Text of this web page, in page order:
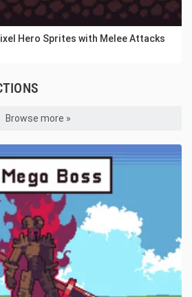
Hero Sprites with Melee Attacks
Browse more »